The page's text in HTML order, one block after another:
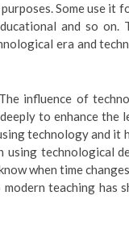
Some use it
and so on.
era and
influence of
to enhance the
technology and
technological
when time
teaching has